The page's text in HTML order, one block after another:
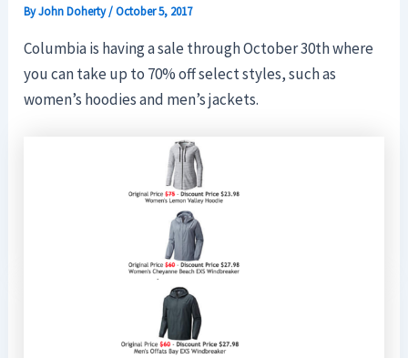
ByJohn Doherty/October 5, 2017
Columbia is having a sale through October 30th where
you can take up to 70% off select styles, such as
women’s hoodies and men’s jackets.